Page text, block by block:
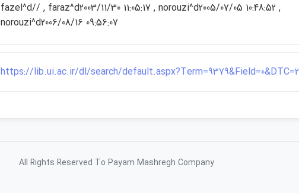
fazel^d// , faraz^d2003/11/30 11:05:17 , norouzi^d2005/07/05 10:48:52 ,
norouzi^d2006/08/16 09:56:07
https://lib.ui.ac.ir/dl/search/default.aspx?Term=9379&Field=0&DTC=2
All Rights Reserved To Payam Mashregh Company